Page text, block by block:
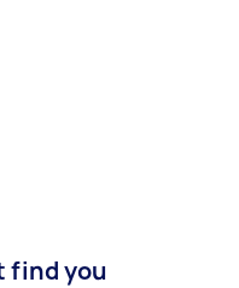
find you